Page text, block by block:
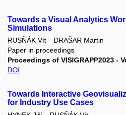
Towards a Visual Analytics
Simulations
RUSŇÁK Vít
DRAŠAR Martin
Paper in proceedings
Proceedings of VISIGRAPP2023 -
DOI
Towards Interactive
for Industry Use Cases